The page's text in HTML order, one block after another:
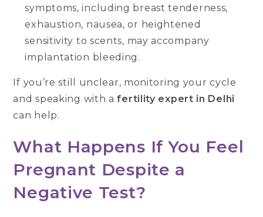
symptoms, including breast tenderness,
exhaustion, nausea, or heightened
sensitivity to scents, may accompany
implantation bleeding.
If you’re still unclear, monitoring your cycle
and speaking with a fertility expert in Delhi
can help.
What Happens If You Feel
Pregnant Despite a
Negative Test?